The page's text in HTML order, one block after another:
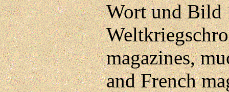
Wort und Bild
magazines,
and French